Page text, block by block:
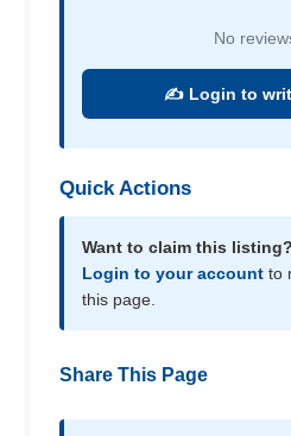
No
✍️ Login to
Quick Actions
Want to claim this listing?
Login to your account to
this page.
Share This Page